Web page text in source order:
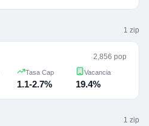
1 zip
2,856 pop
Tasa Cap
1.1-2.7%
Vacancia
19.4%
1 zip